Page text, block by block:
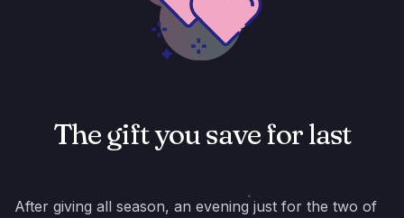
The gift you save for last
After giving all season, an evening just for the two of